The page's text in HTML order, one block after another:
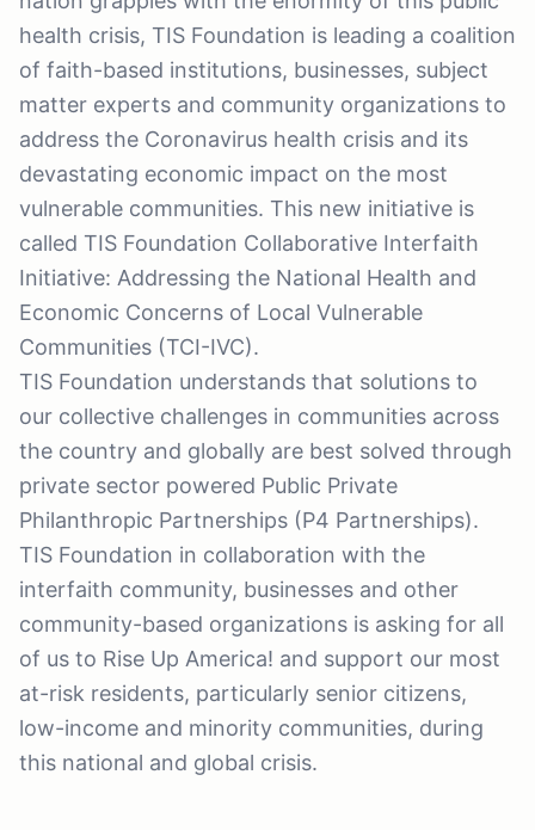
health crisis, TIS Foundation is leading a coalition
of faith-based institutions, businesses, subject
matter experts and community organizations to
address the Coronavirus health crisis and its
devastating economic impact on the most
vulnerable communities. This new initiative is
called TIS Foundation Collaborative Interfaith
Initiative: Addressing the National Health and
Economic Concerns of Local Vulnerable
Communities (TCI-IVC).
TIS Foundation understands that solutions to
our collective challenges in communities across
the country and globally are best solved through
private sector powered Public Private
Philanthropic Partnerships (P4 Partnerships).
TIS Foundation in collaboration with the
interfaith community, businesses and other
community-based organizations is asking for all
of us to Rise Up America! and support our most
at-risk residents, particularly senior citizens,
low-income and minority communities, during
this national and global crisis.